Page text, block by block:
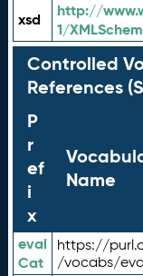
xsd
http://
1/
Controlled
References
P
r
ef
i
x
Name
eval
Cat
https://
/vocabs/